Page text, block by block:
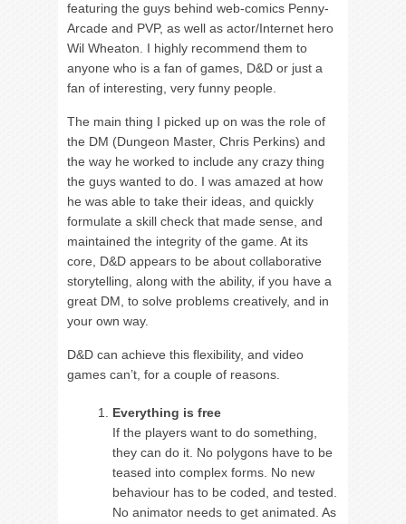
featuring the guys behind web-comics Penny-
Arcade and PVP, as well as actor/Internet hero
Wil Wheaton. I highly recommend them to
anyone who is a fan of games, D&D or just a
fan of interesting, very funny people.
The main thing I picked up on was the role of
the DM (Dungeon Master, Chris Perkins) and
the way he worked to include any crazy thing
the guys wanted to do. I was amazed at how
he was able to take their ideas, and quickly
formulate a skill check that made sense, and
maintained the integrity of the game. At its
core, D&D appears to be about collaborative
storytelling, along with the ability, if you have a
great DM, to solve problems creatively, and in
your own way.
D&D can achieve this flexibility, and video
games can’t, for a couple of reasons.
Everything is free
If the players want to do something,
they can do it. No polygons have to be
teased into complex forms. No new
behaviour has to be coded, and tested.
No animator needs to get animated. As